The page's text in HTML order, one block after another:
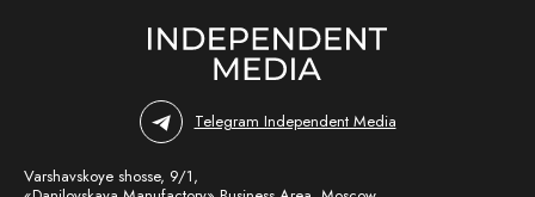
Telegram Independent Media
Varshavskoye shosse, 9/1,